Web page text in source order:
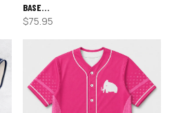
BASE…
$75.95